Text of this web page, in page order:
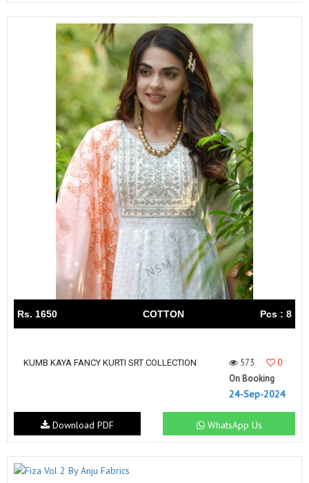
Rs. 1650 COTTON Pcs : 8
KUMB KAYA FANCY KURTI SRT COLLECTION 573
0
On Booking
24-Sep-2024
WhatsApp Us
Download PDF